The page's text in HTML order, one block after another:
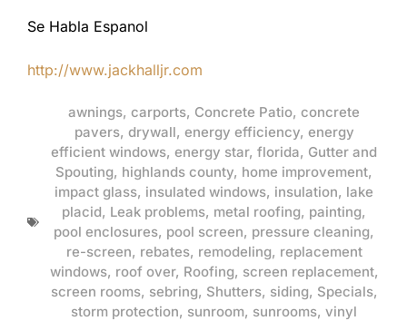
Se Habla Espanol
http://www.jackhalljr.com
awnings, carports, Concrete Patio, concrete
pavers, drywall, energy efficiency, energy
efficient windows, energy star, florida, Gutter and
Spouting, highlands county, home improvement,
impact glass, insulated windows, insulation, lake
placid, Leak problems, metal roofing, painting,
pool enclosures, pool screen, pressure cleaning,
re-screen, rebates, remodeling, replacement
windows, roof over, Roofing, screen replacement,
screen rooms, sebring, Shutters, siding, Specials,
storm protection, sunroom, sunrooms, vinyl